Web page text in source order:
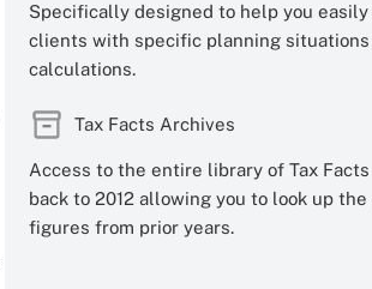
Specifically designed to help you easily
clients with specific planning situations
calculations.
Tax Facts Archives
Access to the entire library of Tax
back to 2012 allowing you to look up
figures from prior years.